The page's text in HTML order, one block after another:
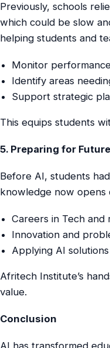
Previously, schools
which could be slow
helping students and
Monitor
Identify areas
Support strategic
This equips students
5. Preparing for
Before AI, students
knowledge now opens
Careers in Tech and
Innovation and
Applying AI
Afritech Institute’s
value.
Conclusion